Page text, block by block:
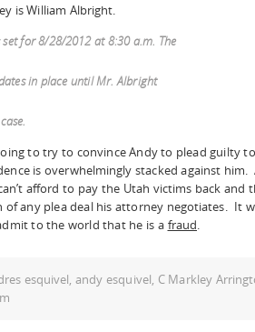
is William Albright.
for 8/28/2012 at 8:30 a.m. The
in place until Mr. Albright
to try to convince Andy to plead guilty
is overwhelmingly stacked against him.
afford to pay the Utah victims back and
of any plea deal his attorney negotiates. It
to the world that he is a fraud.
esquivel,andy esquivel, C Markley